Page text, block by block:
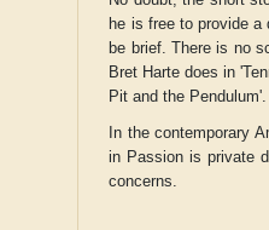
he is free to provide
be brief. There is no
Bret Harte does in
Pit and the Pendulum'.
In the contemporary
in Passionis private
concerns.